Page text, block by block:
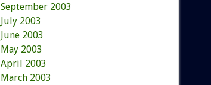
September 2003
July 2003
June 2003
May 2003
April 2003
March 2003